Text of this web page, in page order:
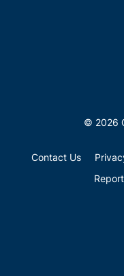
© 2026
Contact Us